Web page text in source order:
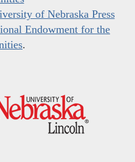
of Nebraska Press
Endowment for the
.